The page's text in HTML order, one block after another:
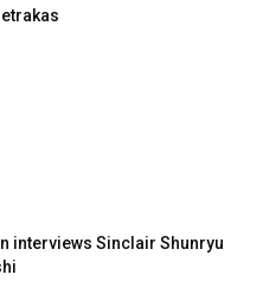
interviews Sinclair Shunryu